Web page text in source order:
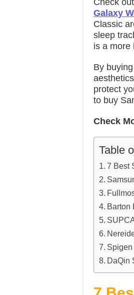
Check
Galaxy
Classic
sleep
is a more
By
protect
to buy
Check
Table
7 Best
Barton
DaQin